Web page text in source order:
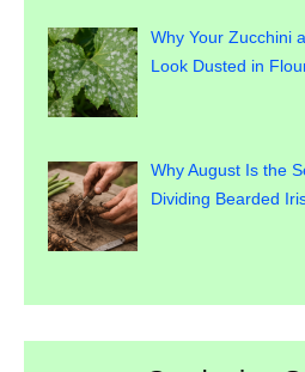
Why Your Zucchini
Look Dusted in
Why August Is the
Dividing Bearded